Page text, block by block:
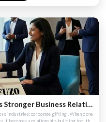
How Corporate Gifting Builds Stronger Business Relationships
industries: corporate gifting . When done
It becomes a relationship-building tool that